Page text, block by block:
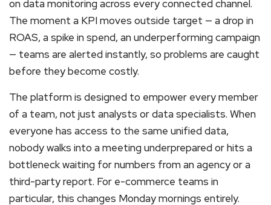
on data monitoring across every connected channel.
The moment a KPI moves outside target — a drop in
ROAS, a spike in spend, an underperforming campaign
— teams are alerted instantly, so problems are caught
before they become costly.
The platform is designed to empower every member
of a team, not just analysts or data specialists. When
everyone has access to the same unified data,
nobody walks into a meeting underprepared or hits a
bottleneck waiting for numbers from an agency or a
third-party report. For e-commerce teams in
particular, this changes Monday mornings entirely.